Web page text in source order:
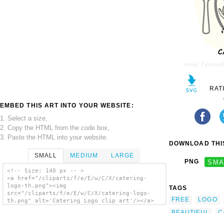
EMBED THIS ART INTO YOUR WEBSITE:
1. Select a size,
2. Copy the HTML from the code box,
3. Paste the HTML into your website.
SMALL MEDIUM LARGE
<!-- Size: 140 px -- >
<a href="/cliparts/f/e/E/w/C/X/catering-
logo-th.png"><img
src="/cliparts/f/e/E/w/C/X/catering-logo-
th.png" alt='Catering Logo clip art'/></a>
DOWNLOAD
PNG
TAGS
FREE
LOGO